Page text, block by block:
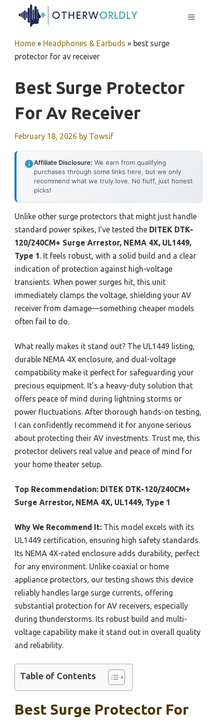
MENU
Home » Headphones & Earbuds » best surge
protector for av receiver
Best Surge Protector
For Av Receiver
February 18, 2026 by Towsif
Affiliate Disclosure: We earn from qualifying
purchases through some links here, but we only
recommend what we truly love. No fluff, just honest
picks!
Unlike other surge protectors that might just handle
standard power spikes, I’ve tested the DITEK DTK-
120/240CM+ Surge Arrestor, NEMA 4X, UL1449,
Type 1. It feels robust, with a solid build and a clear
indication of protection against high-voltage
transients. When power surges hit, this unit
immediately clamps the voltage, shielding your AV
receiver from damage—something cheaper models
often fail to do.
What really makes it stand out? The UL1449 listing,
durable NEMA 4X enclosure, and dual-voltage
compatibility make it perfect for safeguarding your
precious equipment. It’s a heavy-duty solution that
offers peace of mind during lightning storms or
power fluctuations. After thorough hands-on testing,
I can confidently recommend it for anyone serious
about protecting their AV investments. Trust me, this
protector delivers real value and peace of mind for
your home theater setup.
Top Recommendation: DITEK DTK-120/240CM+
Surge Arrestor, NEMA 4X, UL1449, Type 1
Why We Recommend It: This model excels with its
UL1449 certification, ensuring high safety standards.
Its NEMA 4X-rated enclosure adds durability, perfect
for any environment. Unlike coaxial or home
appliance protectors, our testing shows this device
reliably handles large surge currents, offering
substantial protection for AV receivers, especially
during thunderstorms. Its robust build and multi-
voltage capability make it stand out in overall quality
and reliability.
Table of Contents
Best Surge Protector For